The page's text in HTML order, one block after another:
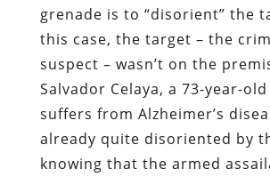
grenade is to “disorient” the
this case, the target – the
suspect – wasn’t on the
Salvador Celaya, a 73-year-
suffers from Alzheimer’s
already quite disoriented by
knowing that the armed